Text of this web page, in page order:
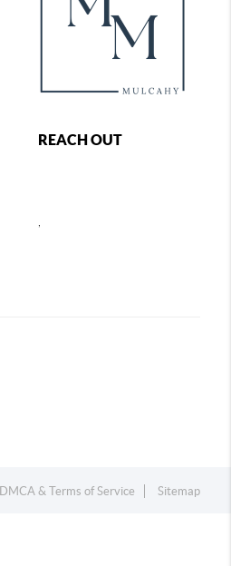
REACH OUT
,
DMCA & Terms of Service Sitemap